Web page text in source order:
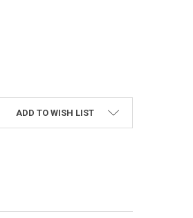
ADD TO WISH LIST